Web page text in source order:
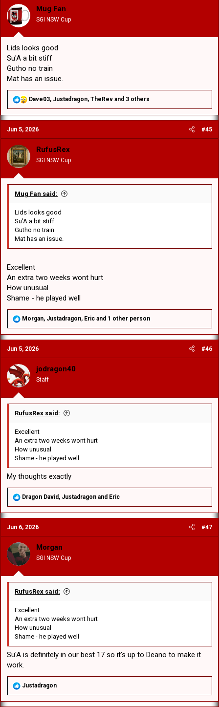
o
n
s
:
Mug Fan
SGI NSW Cup
Lids looks good
Su'A a bit stiff
Gutho no train
Mat has an issue.
R
a
c
t
i
n
s
Dave03, Justadragon, TheRev and 3 others
Jun 5, 2026 #45
RufusRex
SGI NSW Cup
Mug Fan said:
Lids looks good
Su'A a bit stiff
Gutho no train
Mat has an issue.
Excellent
An extra two weeks wont hurt
How unusual
Shame - he played well
R
a
c
t
i
o
n
s
:
Morgan, Justadragon, Eric and 1 other person
Jun 5, 2026 #46
jodragon40
Staff
RufusRex said:
Excellent
An extra two weeks wont hurt
How unusual
Shame - he played well
My thoughts exactly
R
a
c
t
i
o
n
s
:
Dragon David, Justadragon and Eric
Jun 6, 2026 #47
Morgan
SGI NSW Cup
RufusRex said:
Excellent
An extra two weeks wont hurt
How unusual
Shame - he played well
Su'A is definitely in our best 17 so it's up to Deano to make it
work.
R
a
Justadragon